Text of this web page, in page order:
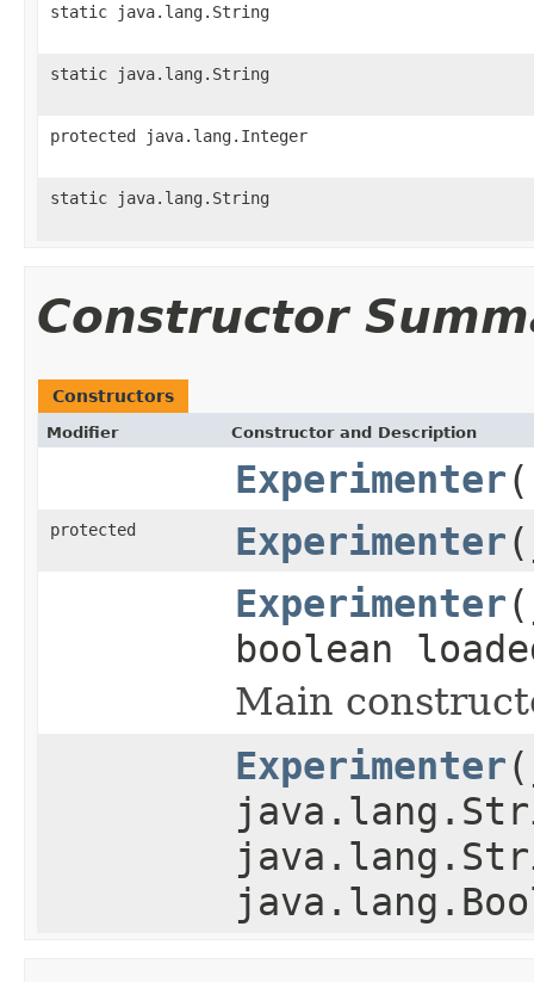
static java.lang.String
static java.lang.String
protected java.lang.Integer
static java.lang.String
Constructor
Constructors
Modifier Constructor and Description
Experimenter
protected Experimenter
Experimenter
boolean
Main
Experimenter